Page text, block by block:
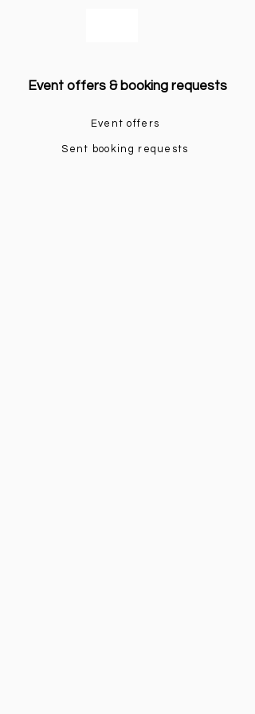
Event offers & booking requests
Event offers
Sent booking requests